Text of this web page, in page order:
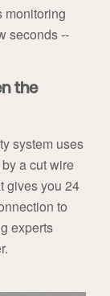
monitoring
seconds --
the
system uses
a cut wire
gives you 24
to
experts